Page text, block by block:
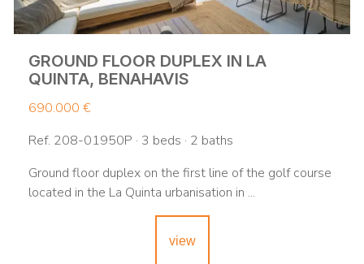
GROUND FLOOR DUPLEX IN LA
QUINTA, BENAHAVIS
690.000 €
Ref. 208-01950P · 3 beds · 2 baths
Ground floor duplex on the first line of the golf course
located in the La Quinta urbanisation in ...
view